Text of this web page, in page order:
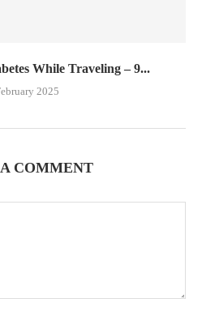
While Traveling – 9...
2025
COMMENT